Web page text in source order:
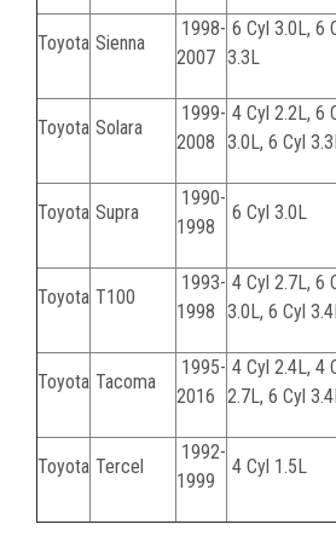
Toyota Sienna
1998-
2007
6 Cyl 3.0L, 6
3.3L
Toyota Solara
1999-
2008
4 Cyl 2.2L, 6
3.0L, 6 Cyl
Toyota Supra
1990-
1998
6 Cyl 3.0L
Toyota T100
1993-
1998
4 Cyl 2.7L, 6
3.0L, 6 Cyl
Toyota Tacoma
1995-
2016
4 Cyl 2.4L, 4
2.7L, 6 Cyl
Toyota Tercel
1992-
1999
4 Cyl 1.5L